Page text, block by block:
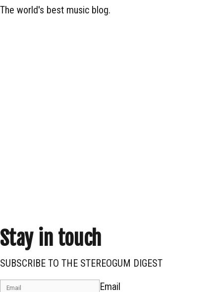
The world's best music blog.
Stay in touch
SUBSCRIBE TO THE STEREOGUM DIGEST
Email